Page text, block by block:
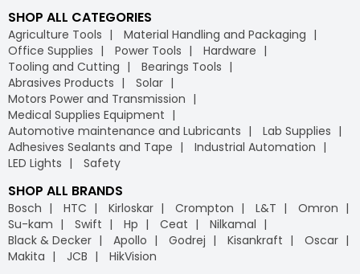
SHOP ALL CATEGORIES
Agriculture Tools
Material Handling and Packaging
Office Supplies
Power Tools
Hardware
Tooling and Cutting
Bearings Tools
Abrasives Products
Solar
Motors Power and Transmission
Medical Supplies Equipment
Automotive maintenance and Lubricants
Lab Supplies
Adhesives Sealants and Tape
Industrial Automation
LED Lights
Safety
SHOP ALL BRANDS
Bosch HTC Kirloskar Crompton L&T
Omron
Su-kam
Swift Hp Ceat
Nilkamal
Black & Decker
Apollo Godrej Kisankraft
Oscar
Makita
JCB HikVision